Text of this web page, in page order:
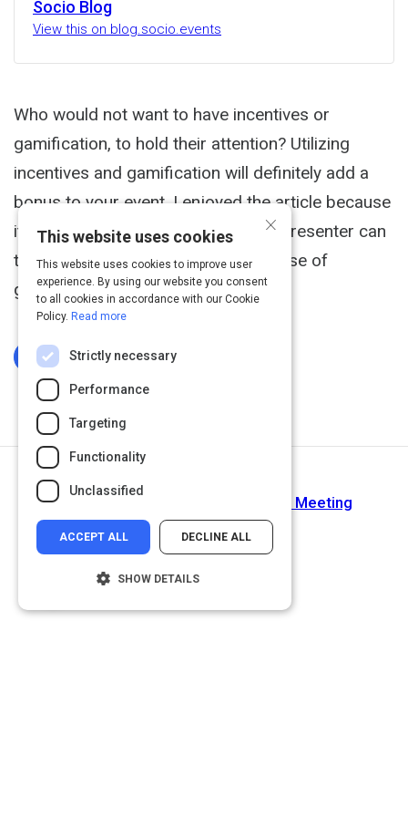
Socio Blog
View this on blog.socio.events
Who would not want to have incentives or
gamification, to hold their attention? Utilizing
incentives and gamification will definitely add a
bonus to your event. I enjoyed the article because
it enlightened me on how a host or presenter can
take their event to the next level by use of
gamification.
Log In To Complete
How to Energize Your Next Virtual Meeting
×
This website uses cookies
This website uses cookies to improve user
experience. By using our website you consent
to all cookies in accordance with our Cookie
Policy. Read more
Strictly necessary
Performance
Targeting
Functionality
Unclassified
ACCEPT ALL DECLINE ALL
SHOW DETAILS